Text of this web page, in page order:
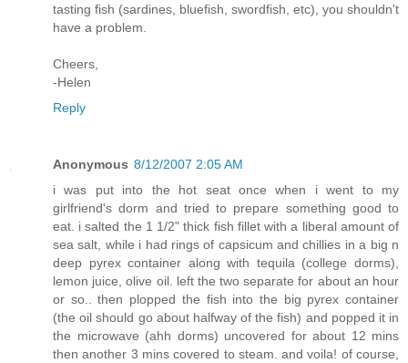
tasting fish (sardines, bluefish, swordfish, etc), you shouldn't
have a problem.
Cheers,
-Helen
Reply
Anonymous 8/12/2007 2:05 AM
i was put into the hot seat once when i went to my
girlfriend's dorm and tried to prepare something good to
eat. i salted the 1 1/2" thick fish fillet with a liberal amount of
sea salt, while i had rings of capsicum and chillies in a big n
deep pyrex container along with tequila (college dorms),
lemon juice, olive oil. left the two separate for about an hour
or so.. then plopped the fish into the big pyrex container
(the oil should go about halfway of the fish) and popped it in
the microwave (ahh dorms) uncovered for about 12 mins
then another 3 mins covered to steam. and voila! of course,